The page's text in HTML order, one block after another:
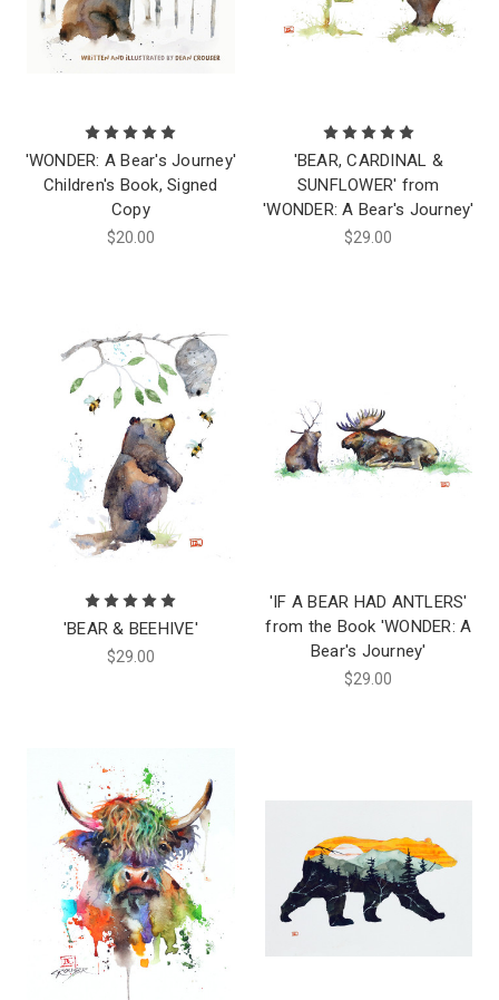
'WONDER: A Bear's Journey'
Children's Book, Signed
Copy
$20.00
'BEAR, CARDINAL &
SUNFLOWER' from
'WONDER: A Bear's Journey'
$29.00
'BEAR & BEEHIVE'
$29.00
'IF A BEAR HAD ANTLERS'
from the Book 'WONDER: A
Bear's Journey'
$29.00